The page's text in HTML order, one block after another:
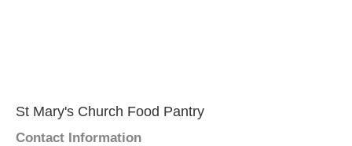
St Mary's Church Food Pantry
Contact Information